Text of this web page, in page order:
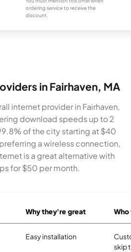
ordering service to receive the
discount.
in Fairhaven, MA
internet provider in Fairhaven,
download speeds up to 2
of the city starting at $40
a wireless connection,
is a great alternative with
for $50 per month.
Why they're great
Easy installation
skip